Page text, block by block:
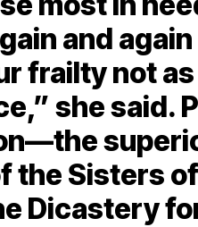
and
frailty not
she said.
the Sisters
Dicastery